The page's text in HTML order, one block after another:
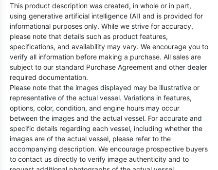
This product description was created, in whole or in part,
using generative artificial intelligence (AI) and is provided for
informational purposes only. While we strive for accuracy,
please note that details such as product features,
specifications, and availability may vary. We encourage you to
verify all information before making a purchase. All sales are
subject to our standard Purchase Agreement and other dealer
required documentation.
Please note that the images displayed may be illustrative or
representative of the actual vessel. Variations in features,
options, color, condition, and engine hours may occur
between the images and the actual vessel. For accurate and
specific details regarding each vessel, including whether the
images are of the actual vessel, please refer to the
accompanying description. We encourage prospective buyers
to contact us directly to verify image authenticity and to